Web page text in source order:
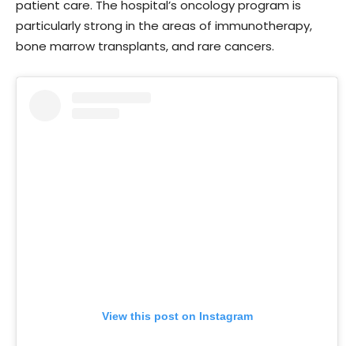
patient care. The hospital’s oncology program is
particularly strong in the areas of immunotherapy,
bone marrow transplants, and rare cancers.
View this post on Instagram